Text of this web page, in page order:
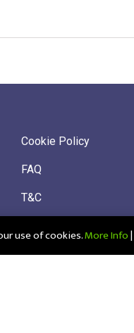
Cookie Policy
FAQ
T&C
use of cookies.More Info|